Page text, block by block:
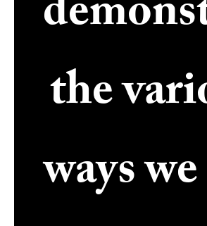
the
ways